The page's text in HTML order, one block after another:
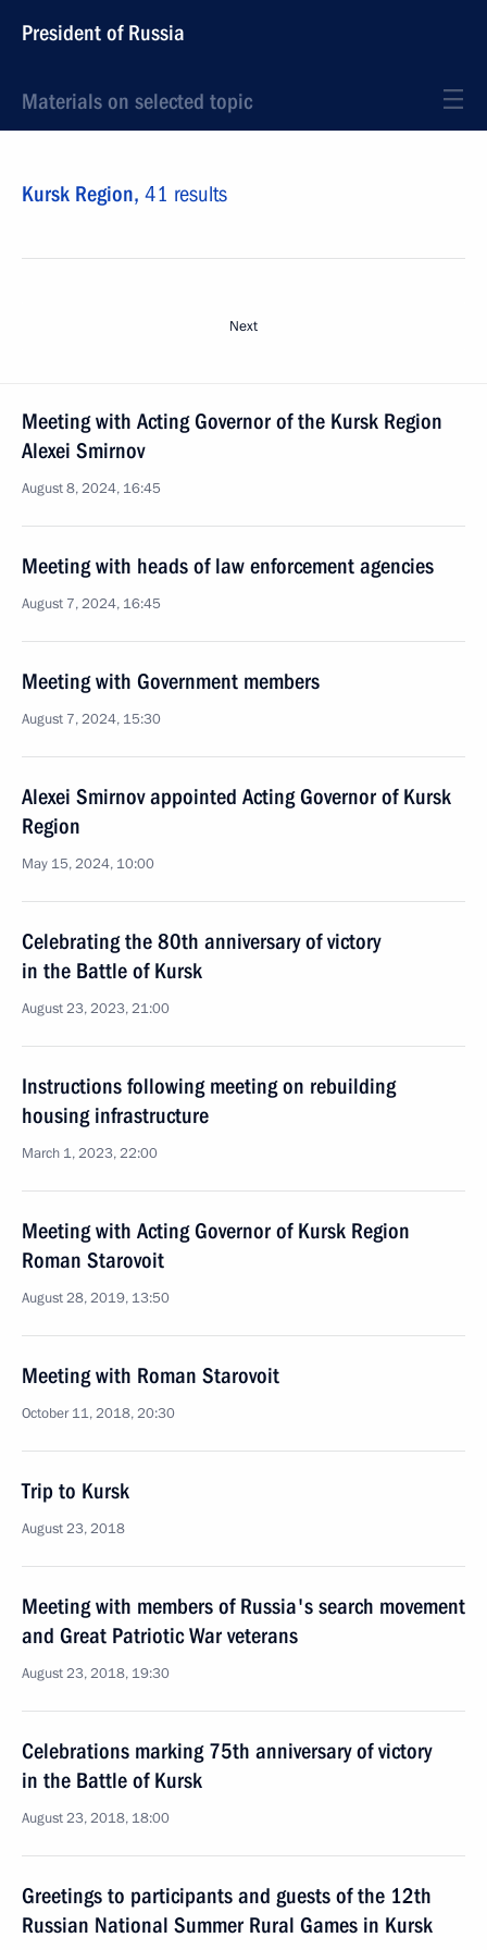
President of Russia
Materials on selected topic
Kursk Region, 41 results
Next
Meeting with Acting Governor of the Kursk Region
Alexei Smirnov
August 8, 2024, 16:45
Meeting with heads of law enforcement agencies
August 7, 2024, 16:45
Meeting with Government members
August 7, 2024, 15:30
Alexei Smirnov appointed Acting Governor of Kursk
Region
May 15, 2024, 10:00
Celebrating the 80th anniversary of victory
in the Battle of Kursk
August 23, 2023, 21:00
Instructions following meeting on rebuilding
housing infrastructure
March 1, 2023, 22:00
Meeting with Acting Governor of Kursk Region
Roman Starovoit
August 28, 2019, 13:50
Meeting with Roman Starovoit
October 11, 2018, 20:30
Trip to Kursk
August 23, 2018
Meeting with members of Russia's search movement
and Great Patriotic War veterans
August 23, 2018, 19:30
Celebrations marking 75th anniversary of victory
in the Battle of Kursk
August 23, 2018, 18:00
Greetings to participants and guests of the 12th
Russian National Summer Rural Games in Kursk